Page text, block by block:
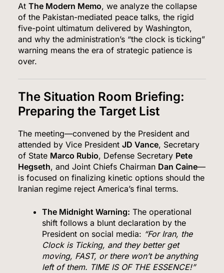
AtThe Modern Memo, we analyze the collapse
of the Pakistan-mediated peace talks, the rigid
five-point ultimatum delivered by Washington,
and why the administration’s “the clock is ticking”
warning means the era of strategic patience is
over.
The Situation Room Briefing:
Preparing the Target List
The meeting—convened by the President and
attended by Vice PresidentJD Vance, Secretary
of State Marco Rubio, Defense Secretary Pete
Hegseth, and Joint Chiefs Chairman Dan Caine—
is focused on finalizing kinetic options should the
Iranian regime reject America’s final terms.
The Midnight Warning: The operational
shift follows a blunt declaration by the
President on social media: “For Iran, the
Clock is Ticking, and they better get
moving, FAST, or there won’t be anything
left of them. TIME IS OF THE ESSENCE!”